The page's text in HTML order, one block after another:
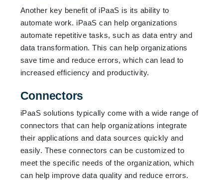
Another key benefit of iPaaS is its ability to
automate work. iPaaS can help organizations
automate repetitive tasks, such as data entry and
data transformation. This can help organizations
save time and reduce errors, which can lead to
increased efficiency and productivity.
Connectors
iPaaS solutions typically come with a wide range of
connectors that can help organizations integrate
their applications and data sources quickly and
easily. These connectors can be customized to
meet the specific needs of the organization, which
can help improve data quality and reduce errors.